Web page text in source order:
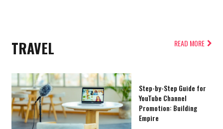
TRAVEL READ MORE
Step-by-Step Guide for
YouTube Channel
Promotion: Building
Empire